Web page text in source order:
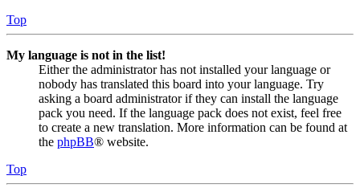
Top
My language is not in the list!
Either the administrator has not installed your language or
nobody has translated this board into your language. Try
asking a board administrator if they can install the language
pack you need. If the language pack does not exist, feel free
to create a new translation. More information can be found at
the phpBB® website.
Top